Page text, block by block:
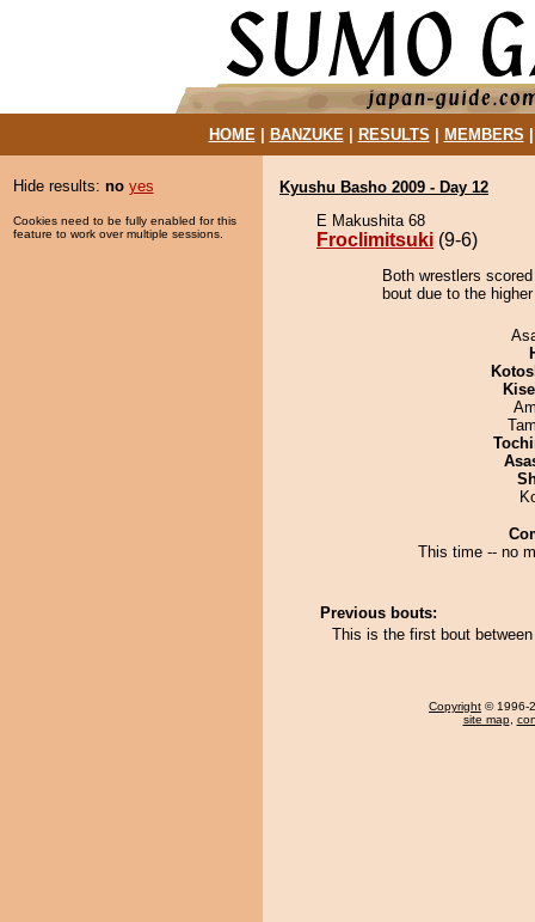
HOME| BANZUKE| RESULTS MEMBERS
Hide results: no yes
Cookies need to be fully enabled for this
feature to work over multiple sessions.
Kyushu Basho 2009 - Day 12
E Makushita 68
Froclimitsuki (9-6)
Both wrestlers
bout due to the
This time -- no
Previous bouts:
This is the first bout
Copyright © 1996-
site map,